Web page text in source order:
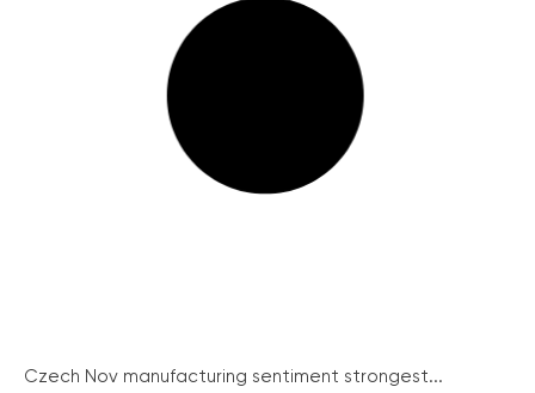
Czech Nov manufacturing sentiment strongest...